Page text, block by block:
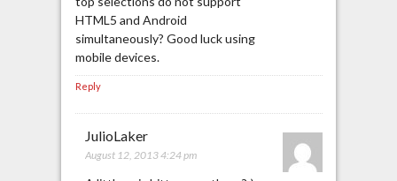
HTML5 and Android
simultaneously? Good luck using
mobile devices.
Reply
JulioLaker
August 12, 2013 4:24 pm